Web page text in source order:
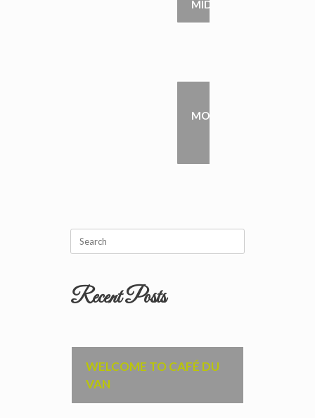
MIDDLETON
MOLKENTHIN
for:
Recent Posts
WELCOME TO CAFÉ DU
VAN